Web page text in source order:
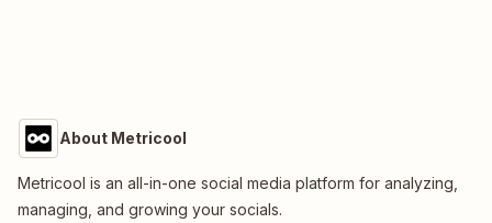
About Metricool
Metricool is an all-in-one social media platform for analyzing,
managing, and growing your socials.